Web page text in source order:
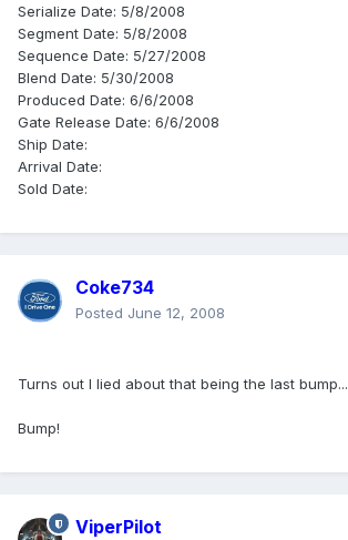
Serialize Date: 5/8/2008
Segment Date: 5/8/2008
Sequence Date: 5/27/2008
Blend Date: 5/30/2008
Produced Date: 6/6/2008
Gate Release Date: 6/6/2008
Ship Date:
Arrival Date:
Sold Date:
Coke734
Posted June 12, 2008
Turns out I lied about that being the last bump...
Bump!
ViperPilot